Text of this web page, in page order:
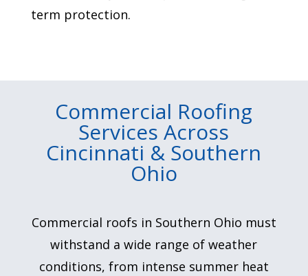
term protection.
Commercial Roofing
Services Across
Cincinnati & Southern
Ohio
Commercial roofs in Southern Ohio must
withstand a wide range of weather
conditions, from intense summer heat